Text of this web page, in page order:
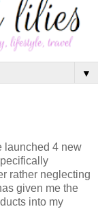
▼
launched 4 new
rather neglecting
given me the
into my